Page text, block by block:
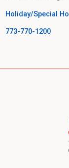
Holiday/Special
773-770-1200